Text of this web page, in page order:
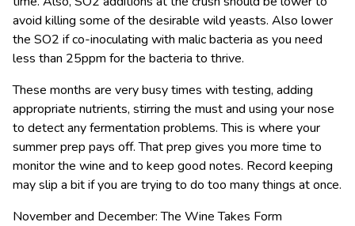
avoid killing some of the desirable wild yeasts. Also lower
the SO2 if co-inoculating with malic bacteria as you need
less than 25ppm for the bacteria to thrive.
These months are very busy times with testing, adding
appropriate nutrients, stirring the must and using your nose
to detect any fermentation problems. This is where your
summer prep pays off. That prep gives you more time to
monitor the wine and to keep good notes. Record keeping
may slip a bit if you are trying to do too many things at once.
November and December: The Wine Takes Form